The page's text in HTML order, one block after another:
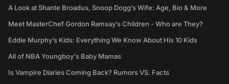
A Look at Shante Broadus, Snoop Dogg’s Wife: Age, Bio & More
Meet MasterChef Gordon Ramsay’s Children - Who are They?
Eddie Murphy’s Kids: Everything We Know About His 10 Kids
All of NBA Youngboy's Baby Mamas
Is Vampire Diaries Coming Back? Rumors VS. Facts